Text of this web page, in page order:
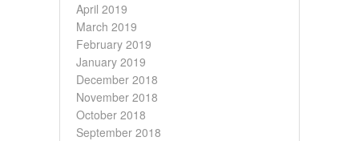
April 2019
March 2019
February 2019
January 2019
December 2018
November 2018
October 2018
September 2018